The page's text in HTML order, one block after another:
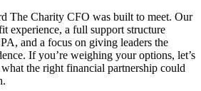
The Charity CFO was built to meet. Our
experience, a full support structure
and a focus on giving leaders the
If you’re weighing your options, let’s
the right financial partnership could